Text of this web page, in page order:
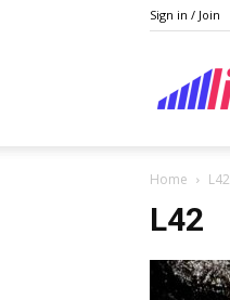
Sign in / Join
Home L42
L42